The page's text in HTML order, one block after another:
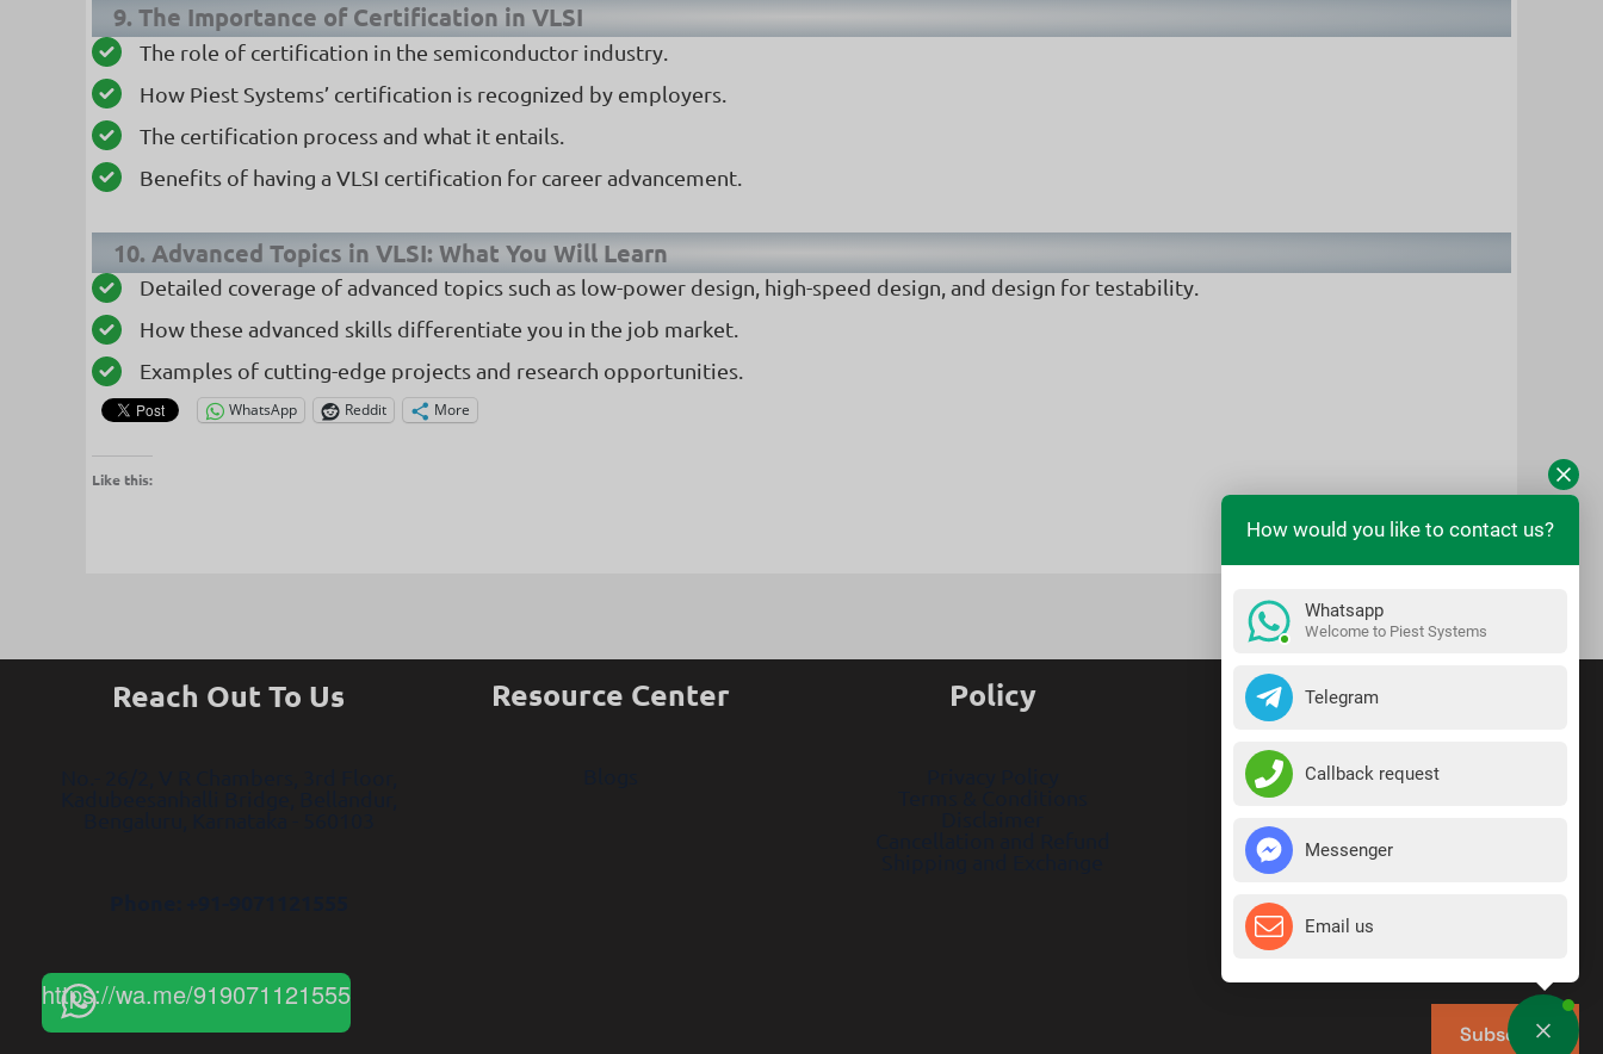
9. The Importance of Certification in VLSI
The role of certification in the semiconductor industry.
How Piest Systems’ certification is recognized by employers.
The certification process and what it entails.
Benefits of having a VLSI certification for career advancement.
10. Advanced Topics in VLSI: What You Will Learn
Detailed coverage of advanced topics such as low-power design, high-speed design, and design for testability.
How these advanced skills differentiate you in the job market.
Examples of cutting-edge projects and research opportunities.
WhatsApp Reddit More
Like this:
Reach Out To Us
https://wa.me/919071121555
Resource Center Policy
Subscribe
How would you like to contact us?
Whatsapp
Welcome to Piest Systems
Telegram
Callback request
Messenger
Email us